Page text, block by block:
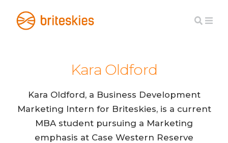
Kara Oldford
Kara Oldford, a Business Development
Marketing Intern for Briteskies, is a current
MBA student pursuing a Marketing
emphasis at Case Western Reserve